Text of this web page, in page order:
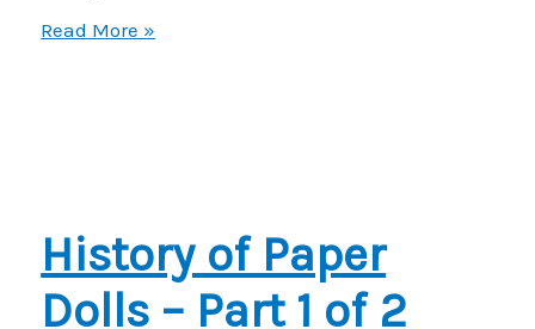
History
Read More »
History of Paper
Dolls – Part 1 of 2